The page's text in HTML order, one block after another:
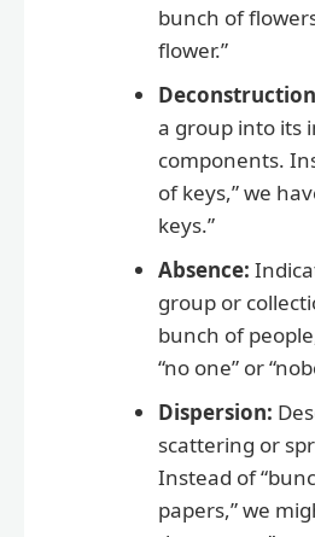
bunch of
flower.”
a group into its
components.
of keys,” we
keys.”
Absence:
group or
bunch of
“no one” or
Dispersion:
scattering or
Instead of
papers,” we